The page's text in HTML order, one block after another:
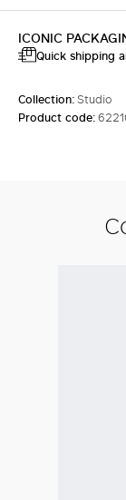
ICONIC
Quick shipping
Collection:Studio
Product code: